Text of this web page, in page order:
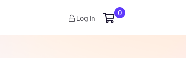
Log In
0